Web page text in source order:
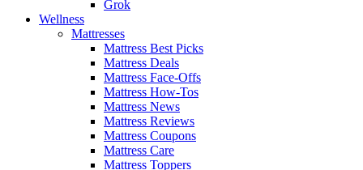
Grok
Wellness
Mattresses
Mattress Best Picks
Mattress Deals
Mattress Face-Offs
Mattress How-Tos
Mattress News
Mattress Reviews
Mattress Coupons
Mattress Care
Mattress Toppers